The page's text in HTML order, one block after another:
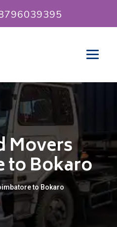
Movers
to Bokaro
to Bokaro